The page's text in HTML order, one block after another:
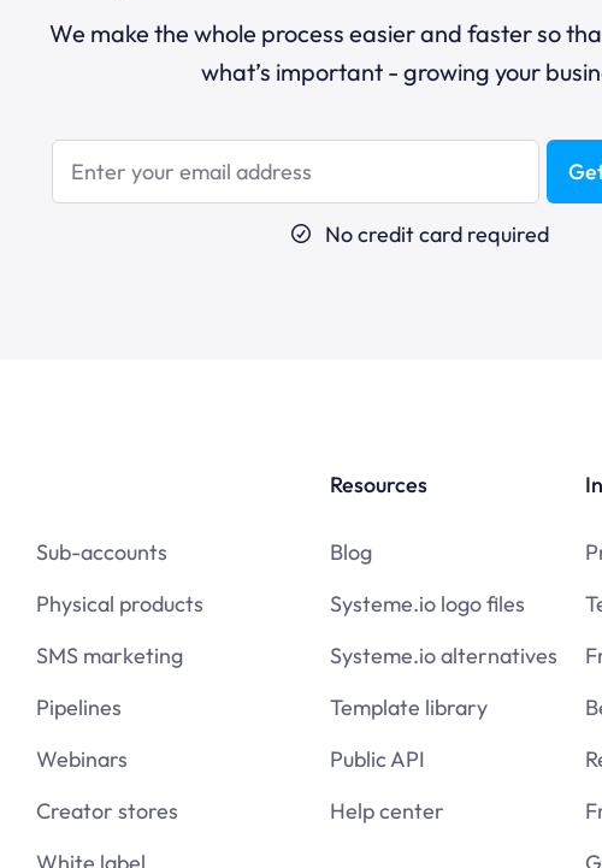
We make the whole process easier and faster so
what’s important - growing your
No credit card required
Sub-accounts
Physical products
SMS marketing
Pipelines
Webinars
Creator stores
Resources
Blog
Systeme.io logo files
Systeme.io alternatives
Template library
Public API
Help center